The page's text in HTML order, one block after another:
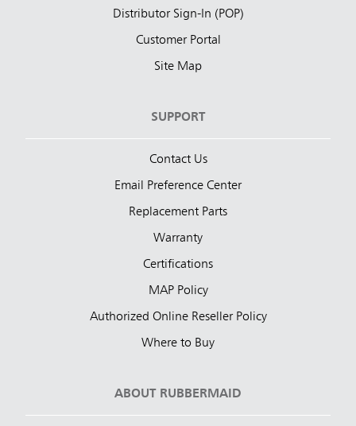
Distributor Sign-In (POP)
Customer Portal
Site Map
SUPPORT
Contact Us
Email Preference Center
Replacement Parts
Warranty
Certifications
MAP Policy
Authorized Online Reseller Policy
Where to Buy
ABOUT RUBBERMAID